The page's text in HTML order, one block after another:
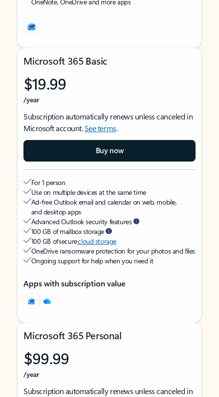
Microsoft 365 Basic
$19.99
/year
Subscription automatically renews unless canceled in
Microsoft account.See terms.
Buy now
For 1 person
Use on multiple devices at the same time
Ad-free Outlook email and calendar on web, mobile,
and desktop apps
Advanced Outlook security features
100 GB of mailbox storage
100 GB of securecloud storage
OneDrive ransomware protection for your photos and files
Ongoing support for help when you need it
Apps with subscription value
Microsoft 365 Personal
$99.99
/year
Subscription automatically renews unless canceled in